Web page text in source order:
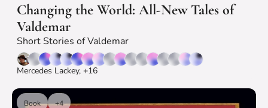
Changing the World: All-New Tales of
Valdemar
Short Stories of Valdemar
Mercedes Lackey, +16
Book +4